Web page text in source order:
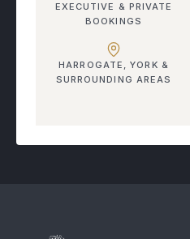
EXECUTIVE & PRIVATE
BOOKINGS
HARROGATE, YORK &
SURROUNDING AREAS